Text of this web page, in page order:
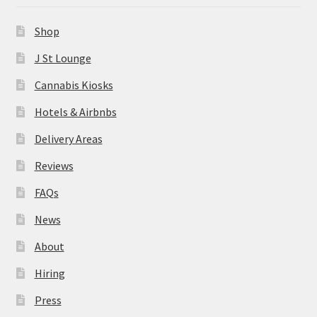
About
Hiring
Press
Contact Us
Shop
J St Lounge
Cannabis Kiosks
Hotels & Airbnbs
Delivery Areas
Reviews
FAQs
News
About
Hiring
Press